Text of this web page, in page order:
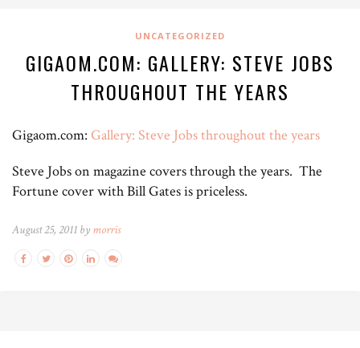
UNCATEGORIZED
GIGAOM.COM: GALLERY: STEVE JOBS
THROUGHOUT THE YEARS
Gigaom.com: Gallery: Steve Jobs throughout the years
Steve Jobs on magazine covers through the years. The
Fortune cover with Bill Gates is priceless.
August 25, 2011 by morris